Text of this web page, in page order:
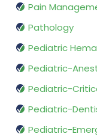
Pain
Pathology
Pediatric
Pediatric-
Pediatric-
Pediatric-
Pediatric-